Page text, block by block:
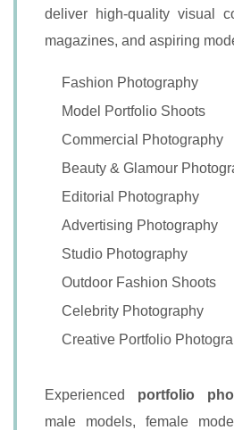
deliver high-quality visual
magazines, and aspiring
Fashion Photography
Model Portfolio Shoots
Commercial Photography
Beauty & Glamour
Editorial Photography
Advertising Photography
Studio Photography
Outdoor Fashion Shoots
Celebrity Photography
Creative Portfolio
Experienced portfolio
male models, female